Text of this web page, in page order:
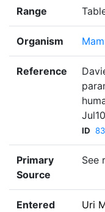
Range
Organism
Reference
ID
Primary
Source
See
Entered
Uri